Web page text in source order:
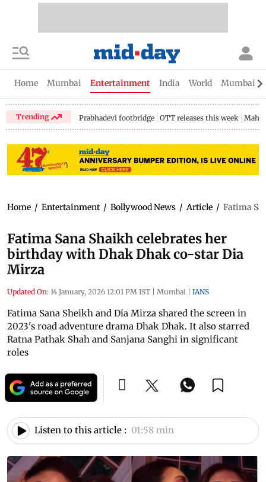
Home Mumbai Entertainment India World Mumbai
Trending Prabhadevi footbridge OTT releases this week
Home / Entertainment / Bollywood News / Article / Fatima
Fatima Sana Shaikh celebrates her
birthday with Dhak Dhak co-star Dia
Mirza
Updated On: 14 January, 2026 12:01 PM IST | Mumbai | IANS
Fatima Sana Sheikh and Dia Mirza shared the screen in
2023's road adventure drama Dhak Dhak. It also starred
Ratna Pathak Shah and Sanjana Sanghi in significant
roles
Listen to this article : 01:58 min